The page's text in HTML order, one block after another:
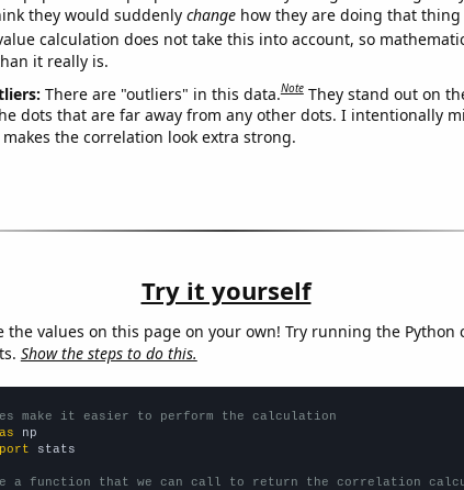
they would suddenly changehow they are doing that thing
calculation does not take this into account, so
it really is.
There are "outliers" in this data.Note They stand out on
dots that are far away from any other dots. I intentionally
the correlation look extra strong.
Try it yourself
the values on this page on your own! Try running the Python
Show the steps to do this.
make it easier to perform the calculation
as
stats
a function that we can call to return the correlation